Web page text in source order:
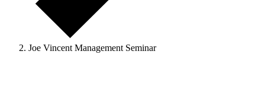
Joe Vincent Management Seminar